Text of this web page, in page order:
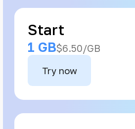
Start
1 GB$6.50/GB
Try now